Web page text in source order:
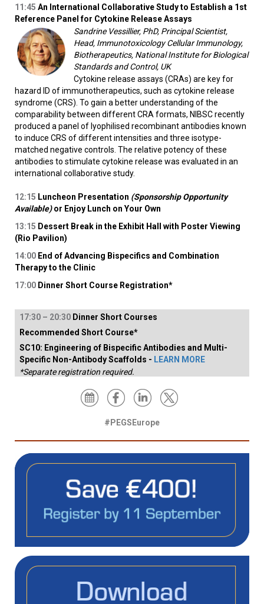
11:45 An International Collaborative Study to Establish a 1st
Reference Panel for Cytokine Release Assays
Sandrine Vessillier, PhD, Principal Scientist,
Head, Immunotoxicology Cellular Immunology,
Biotherapeutics, National Institute for Biological
Standards and Control, UK
Cytokine release assays (CRAs) are key for
hazard ID of immunotherapeutics, such as cytokine release
syndrome (CRS). To gain a better understanding of the
comparability between different CRA formats, NIBSC recently
produced a panel of lyophilised recombinant antibodies known
to induce CRS of different intensities and three isotype-
matched negative controls. The relative potency of these
antibodies to stimulate cytokine release was evaluated in an
international collaborative study.
12:15 Luncheon Presentation (Sponsorship Opportunity
Available)or Enjoy Lunch on Your Own
13:15 Dessert Break in the Exhibit Hall with Poster Viewing
(Rio Pavilion)
14:00 End of Advancing Bispecifics and Combination
Therapy to the Clinic
17:00 Dinner Short Course Registration*
17:30 – 20:30 Dinner Short Courses
Recommended Short Course*
SC10: Engineering of Bispecific Antibodies and Multi-
Specific Non-Antibody Scaffolds - LEARN MORE
*Separate registration required.
#PEGSEurope